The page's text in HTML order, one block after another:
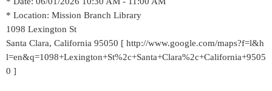
* Location: Mission Branch Library
1098 Lexington St
Santa Clara, California 95050 [ http://www.google.com/maps?f=l&h
l=en&q=1098+Lexington+St%2c+Santa+Clara%2c+California+9505
0 ]